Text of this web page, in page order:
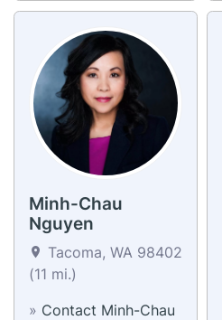
Minh-Chau
Nguyen
Tacoma, WA 98402
(11 mi.)
» Contact Minh-Chau